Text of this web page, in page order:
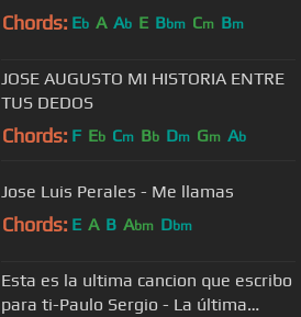
Chords: Eb A Ab E Bbm Cm Bm
JOSE AUGUSTO MI HISTORIA ENTRE
TUS DEDOS
Chords: F Eb Cm Bb Dm Gm Ab
Jose Luis Perales - Me llamas
Chords: E A B Abm Dbm
Esta es la ultima cancion que escribo
para ti-Paulo Sergio - La última